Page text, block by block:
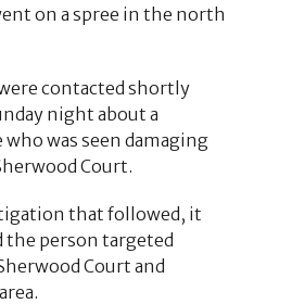
on a spree in the north
contacted shortly
night about a
was seen damaging
Court.
that followed, it
the person targeted
Court and